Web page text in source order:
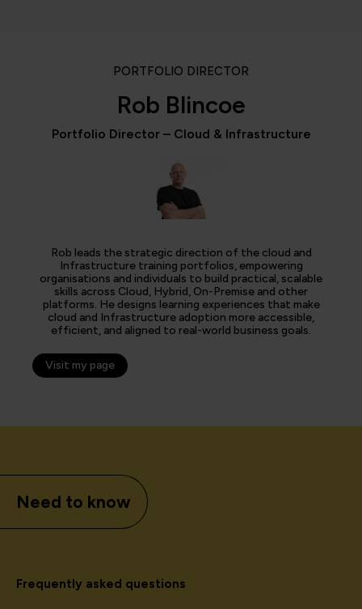
PORTFOLIO DIRECTOR
Rob Blincoe
Portfolio Director – Cloud & Infrastructure
Rob leads the strategic direction of the cloud and
Infrastructure training portfolios, empowering
organisations and individuals to build practical, scalable
skills across Cloud, Hybrid, On-Premise and other
platforms. He designs learning experiences that make
cloud and Infrastructure adoption more accessible,
efficient, and aligned to real-world business goals.
Visit my page
Need to know
Frequently asked questions